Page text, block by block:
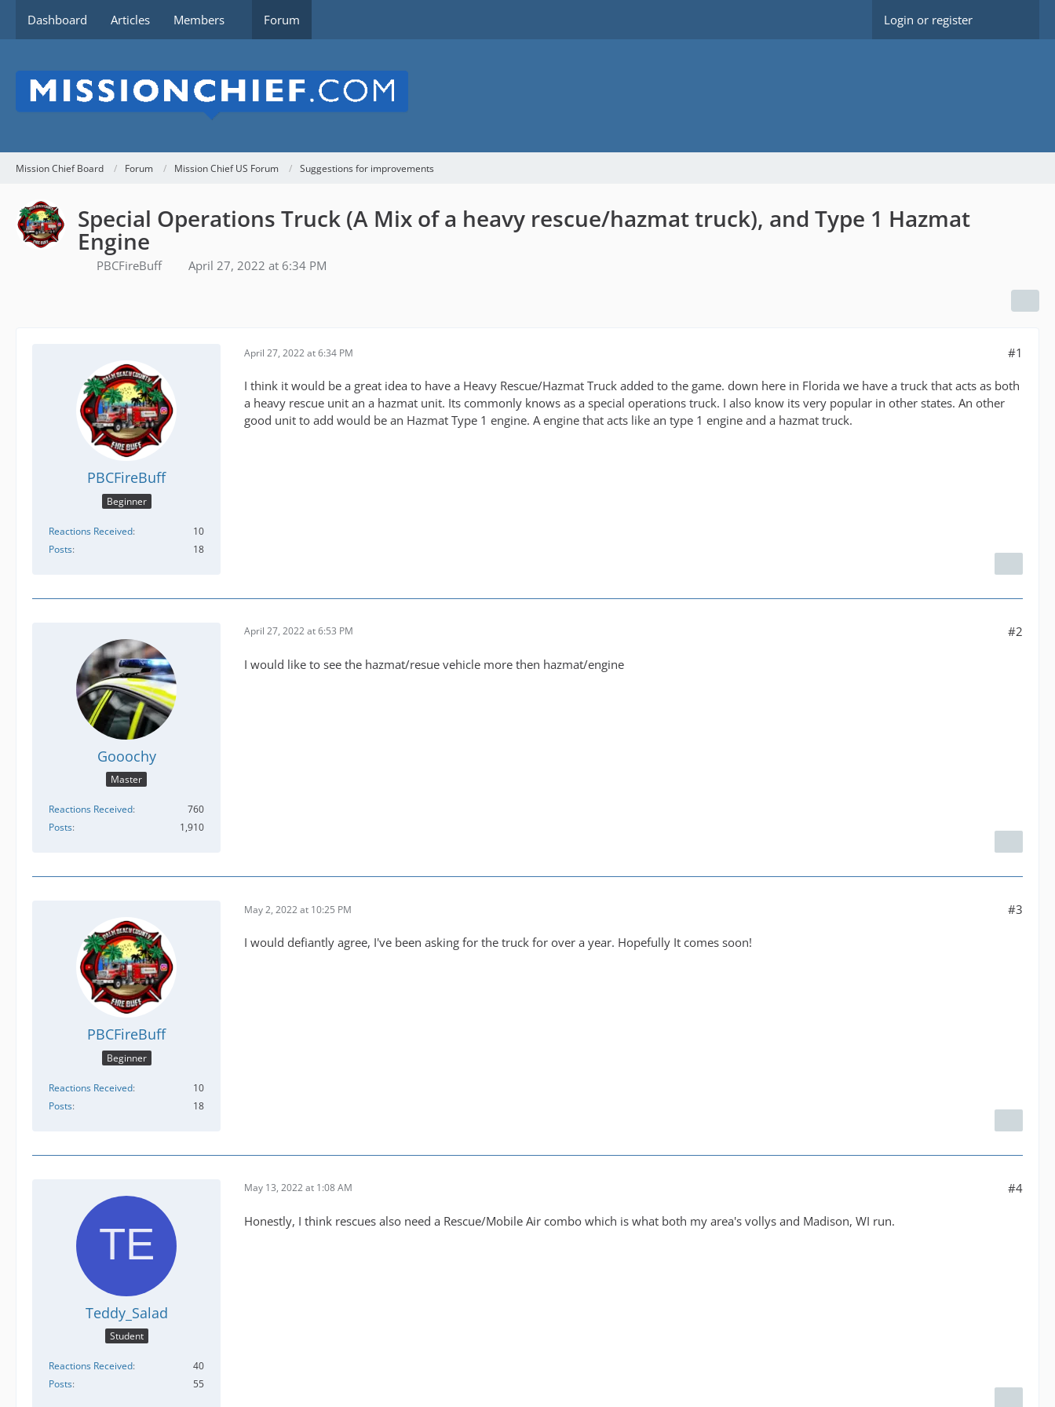
Dashboard Articles Members Forum Login or register
Mission Chief Board Forum Mission Chief US Forum Suggestions for improvements
Special Operations Truck (A Mix of a heavy rescue/hazmat truck), and Type 1 Hazmat
Engine
PBCFireBuff April 27, 2022 at 6:34 PM
PBCFireBuff
Beginner
Reactions Received
10
Posts
18
April 27, 2022 at 6:34 PM #1
I think it would be a great idea to have a Heavy Rescue/Hazmat Truck added to the game. down here in Florida we have a truck that acts as both
a heavy rescue unit an a hazmat unit. Its commonly knows as a special operations truck. I also know its very popular in other states. An other
good unit to add would be an Hazmat Type 1 engine. A engine that acts like an type 1 engine and a hazmat truck.
Gooochy
Master
Reactions Received
760
Posts
1,910
April 27, 2022 at 6:53 PM #2
I would like to see the hazmat/resue vehicle more then hazmat/engine
PBCFireBuff
Beginner
Reactions Received
10
Posts
18
May 2, 2022 at 10:25 PM #3
I would defiantly agree, I've been asking for the truck for over a year. Hopefully It comes soon!
Teddy_Salad
Student
Reactions Received
40
Posts
55
May 13, 2022 at 1:08 AM #4
Honestly, I think rescues also need a Rescue/Mobile Air combo which is what both my area's vollys and Madison, WI run.